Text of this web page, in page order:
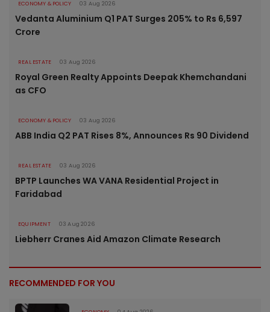
ECONOMY & POLICY 03 Aug 2026
Vedanta Aluminium Q1 PAT Surges 205% to Rs 6,597
Crore
REAL ESTATE 03 Aug 2026
Royal Green Realty Appoints Deepak Khemchandani
as CFO
ECONOMY & POLICY 03 Aug 2026
ABB India Q2 PAT Rises 8%, Announces Rs 90 Dividend
REAL ESTATE 03 Aug 2026
BPTP Launches WA VANA Residential Project in
Faridabad
EQUIPMENT 03 Aug 2026
Liebherr Cranes Aid Amazon Climate Research
RECOMMENDED FOR YOU